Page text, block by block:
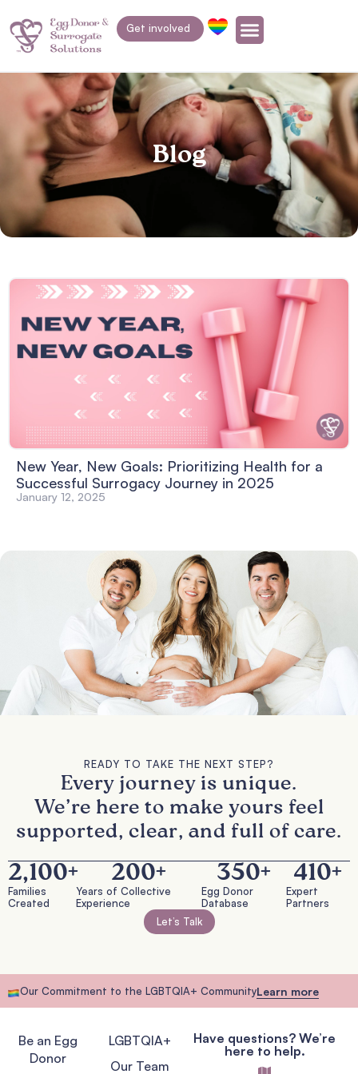
Get involved
Blog
New Year, New Goals: Prioritizing Health for a
Successful Surrogacy Journey in 2025
January 12, 2025
READY TO TAKE THE NEXT STEP?
Every journey is unique.
We’re here to make yours feel
supported, clear, and full of care.
Families
Created
2,100+
Years of Collective
Experience
200+
Egg Donor
Database
350+
Expert
Partners
410+
Let’s Talk
Our Commitment to the LGBTQIA+ CommunityLearn more
Be an Egg
Donor
LGBTQIA+
Our Team
Have questions? We’re
here to help.